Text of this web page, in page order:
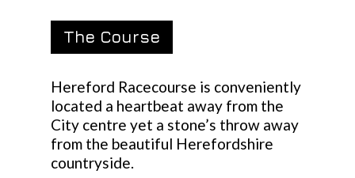
The Course
Hereford Racecourse is conveniently
located a heartbeat away from the
City centre yet a stone’s throw away
from the beautiful Herefordshire
countryside.